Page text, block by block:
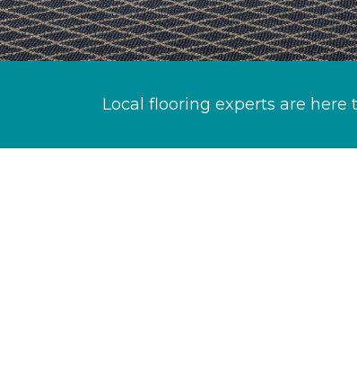
Local flooring experts are here